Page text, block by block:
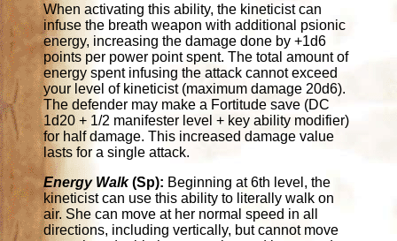
When activating this ability, the kineticist can
infuse the breath weapon with additional psionic
energy, increasing the damage done by +1d6
points per power point spent. The total amount of
energy spent infusing the attack cannot exceed
your level of kineticist (maximum damage 20d6).
The defender may make a Fortitude save (DC
1d20 + 1/2 manifester level + key ability modifier)
for half damage. This increased damage value
lasts for a single attack.
Energy Walk(Sp): Beginning at 6th level, the
kineticist can use this ability to literally walk on
air. She can move at her normal speed in all
directions, including vertically, but cannot move